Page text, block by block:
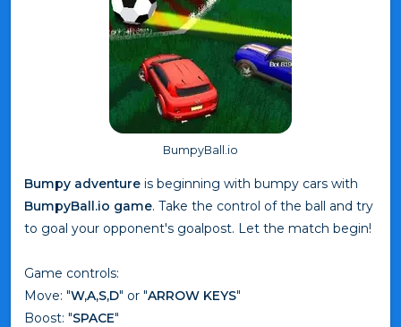
BumpyBall.io
Bumpy adventure is beginning with bumpy cars with
BumpyBall.io game. Take the control of the ball and try
to goal your opponent's goalpost. Let the match begin!
Game controls:
Move: "W,A,S,D" or "ARROW KEYS"
Boost: "SPACE"